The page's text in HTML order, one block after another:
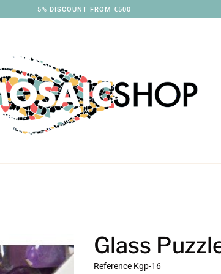
3% DISCOUNT FROM €250
Glass
Reference Kgp-16